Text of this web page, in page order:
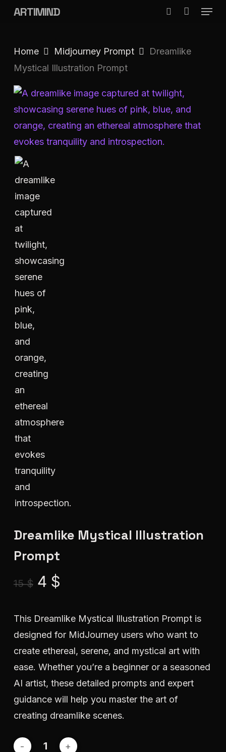
Skip
content
ARTIMIND Menu
Home Midjourney Prompt
Dreamlike
Mystical Illustration Prompt
Dreamlike Mystical Illustration
Prompt
15$ Original
was:
15 $.
4 $
is:
4 $.
This Dreamlike Mystical Illustration Prompt is
designed for MidJourney users who want to
create ethereal, serene, and mystical art with
ease. Whether you’re a beginner or a seasoned
AI artist, these detailed prompts and expert
guidance will help you master the art of
creating dreamlike scenes.